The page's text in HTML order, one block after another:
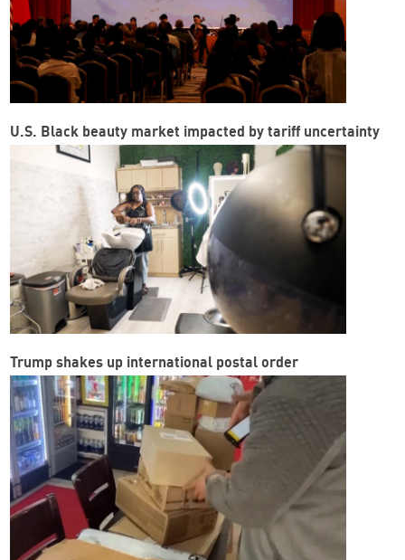
U.S. Black beauty market impacted by tariff uncertainty
Trump shakes up international postal order